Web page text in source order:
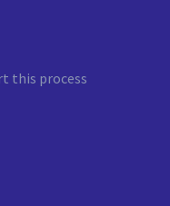
this process